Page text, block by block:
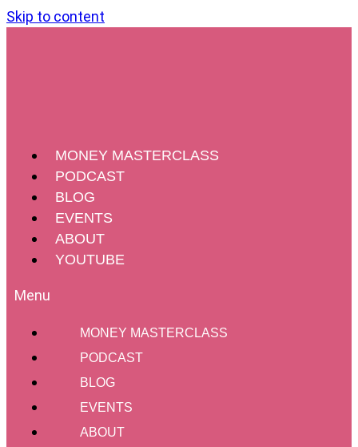
Skip to content
MONEY MASTERCLASS
PODCAST
BLOG
EVENTS
ABOUT
YOUTUBE
MONEY MASTERCLASS
PODCAST
BLOG
EVENTS
ABOUT